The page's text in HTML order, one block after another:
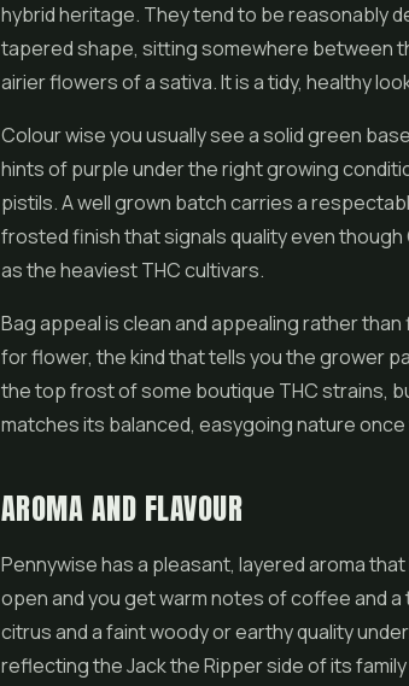
hybrid heritage. They tend to be reasonably
tapered shape, sitting somewhere between
airier flowers of a sativa. It is a tidy, healthy
Colour wise you usually see a solid green
hints of purple under the right growing
pistils. A well grown batch carries a
frosted finish that signals quality even
as the heaviest THC cultivars.
Bag appeal is clean and appealing rather
for flower, the kind that tells you the grower
the top frost of some boutique THC strains,
matches its balanced, easygoing nature once
AROMA AND FLAVOUR
Pennywise has a pleasant, layered aroma
open and you get warm notes of coffee and
citrus and a faint woody or earthy quality
reflecting the Jack the Ripper side of its